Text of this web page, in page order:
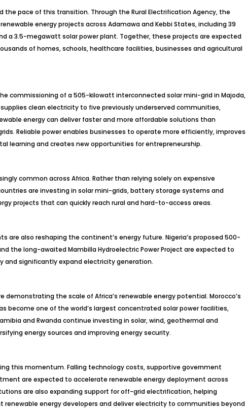
the pace of this transition. Through the Rural Electrification Agency, the
energy projects across Adamawa and Kebbi States, including 39
a 3.5-megawatt solar power plant. Together, these projects are expected
of homes, schools, healthcare facilities, businesses and agricultural
commissioning of a 505-kilowatt interconnected solar mini-grid in Majoda,
supplies clean electricity to five previously underserved communities,
energy can deliver faster and more affordable solutions than
Reliable power enables businesses to operate more efficiently, improves
learning and creates new opportunities for entrepreneurship.
common across Africa. Rather than relying solely on expensive
are investing in solar mini-grids, battery storage systems and
projects that can quickly reach rural and hard-to-access areas.
are also reshaping the continent’s energy future. Nigeria’s proposed 500-
the long-awaited Mambilla Hydroelectric Power Project are expected to
and significantly expand electricity generation.
demonstrating the scale of Africa’s renewable energy potential. Morocco’s
become one of the world’s largest concentrated solar power facilities,
and Rwanda continue investing in solar, wind, geothermal and
energy sources and improving energy security.
this momentum. Falling technology costs, supportive government
are expected to accelerate renewable energy deployment across
are also expanding support for off-grid electrification, helping
energy developers and deliver electricity to communities beyond